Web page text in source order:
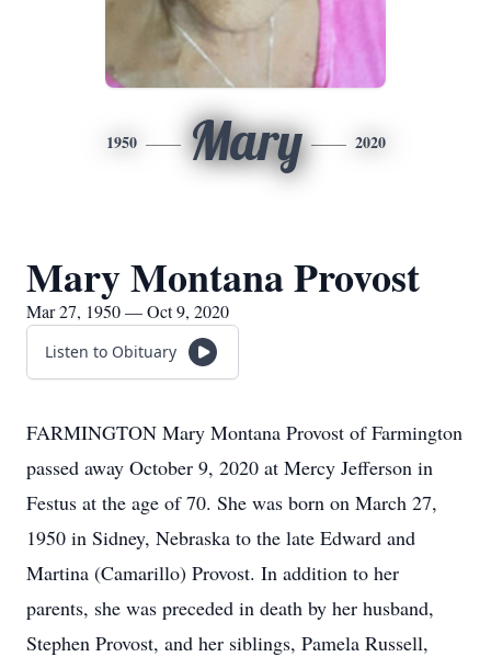
1950 Mary 2020
Mary Montana Provost
Mar 27, 1950 — Oct 9, 2020
Listen to Obituary
FARMINGTON Mary Montana Provost of Farmington
passed away October 9, 2020 at Mercy Jefferson in
Festus at the age of 70. She was born on March 27,
1950 in Sidney, Nebraska to the late Edward and
Martina (Camarillo) Provost. In addition to her
parents, she was preceded in death by her husband,
Stephen Provost, and her siblings, Pamela Russell,